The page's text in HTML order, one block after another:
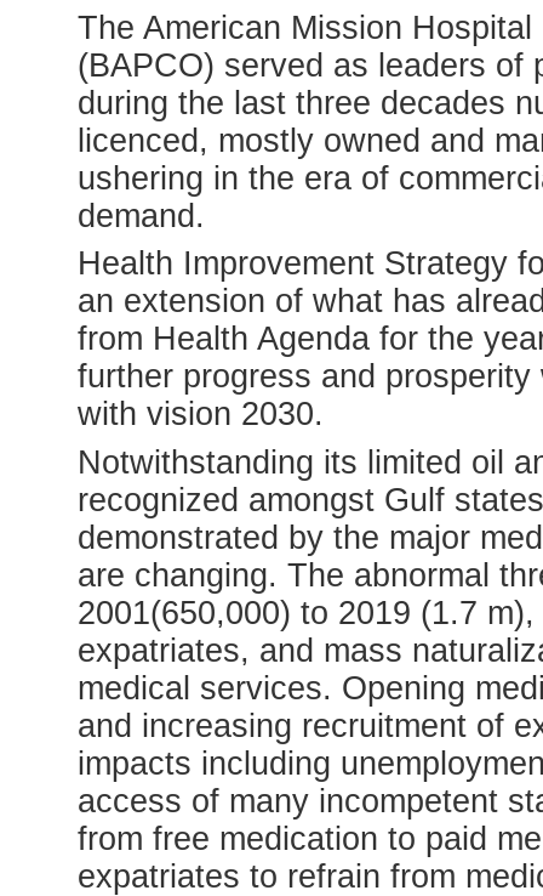
The American Mission
(BAPCO) served as leaders of
during the last three decades
licenced, mostly owned and
ushering in the era of
demand.
Health Improvement Strategy
an extension of what has
from Health Agenda for the
further progress and
with vision 2030.
Notwithstanding its limited oil
recognized amongst Gulf
demonstrated by the major
are changing. The abnormal
2001(650,000) to 2019 (1.7
expatriates, and mass
medical services. Opening
and increasing recruitment of
impacts including
access of many incompetent
from free medication to paid
expatriates to refrain from